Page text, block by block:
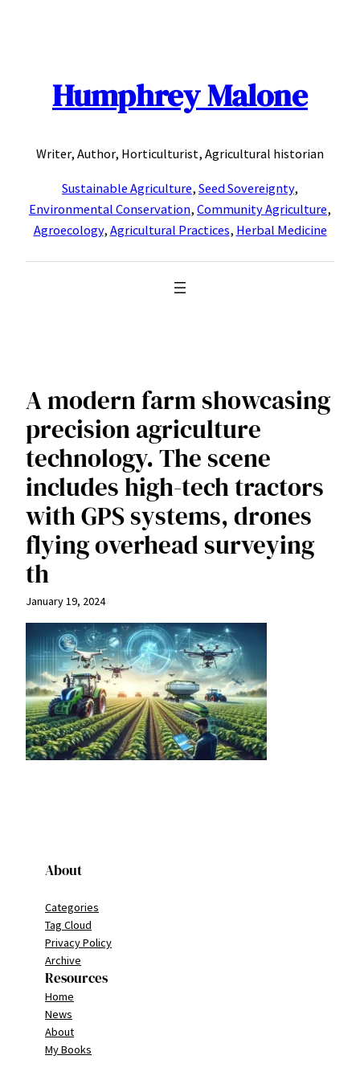
Humphrey Malone
Writer, Author, Horticulturist, Agricultural historian
Sustainable Agriculture, Seed Sovereignty,
Environmental Conservation, Community Agriculture,
Agroecology, Agricultural Practices, Herbal Medicine
A modern farm showcasing
precision agriculture
technology. The scene
includes high-tech tractors
with GPS systems, drones
flying overhead surveying
th
January 19, 2024
About
Categories
Tag Cloud
Privacy Policy
Archive
Resources
Home
News
About
My Books